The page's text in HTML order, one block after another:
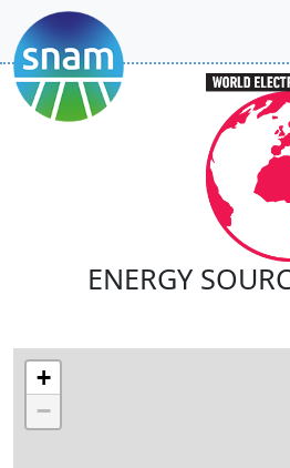
ENERGY
+
−